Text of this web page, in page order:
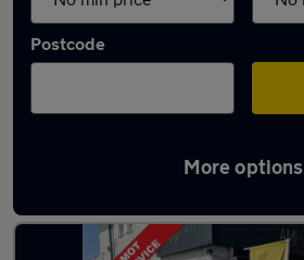
Postcode
More options
Latest used Ford in Poole